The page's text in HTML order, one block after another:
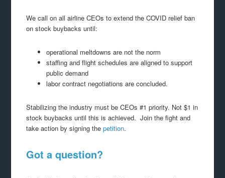
We call on all airline CEOs to extend the COVID relief ban
on stock buybacks until:
operational meltdowns are not the norm
staffing and flight schedules are aligned to support
public demand
labor contract negotiations are concluded.
Stabilizing the industry must be CEOs #1 priority. Not $1 in
stock buybacks until this is achieved. Join the fight and
take action by signing thepetition.
Got a question?